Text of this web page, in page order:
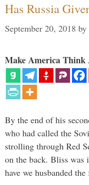
Has Russia
September 20, 2018 by
Make America Think
By the end of his
who had called the
strolling through Red
on the back. Bliss
have we husbanded